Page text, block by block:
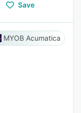
Save
MYOB Acumatica